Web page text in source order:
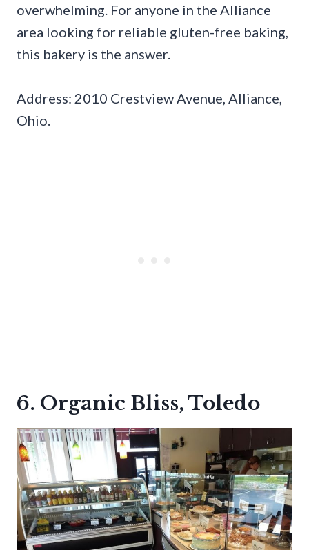
overwhelming. For anyone in the Alliance
area looking for reliable gluten-free baking,
this bakery is the answer.
Address: 2010 Crestview Avenue, Alliance,
Ohio.
6. Organic Bliss, Toledo